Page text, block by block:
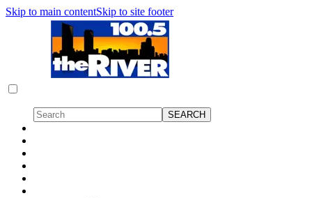
Skip to main contentSkip to site footer